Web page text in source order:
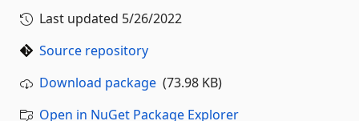
Last updated 5/26/2022
Source repository
Download package (73.98 KB)
Open in NuGet Package Explorer